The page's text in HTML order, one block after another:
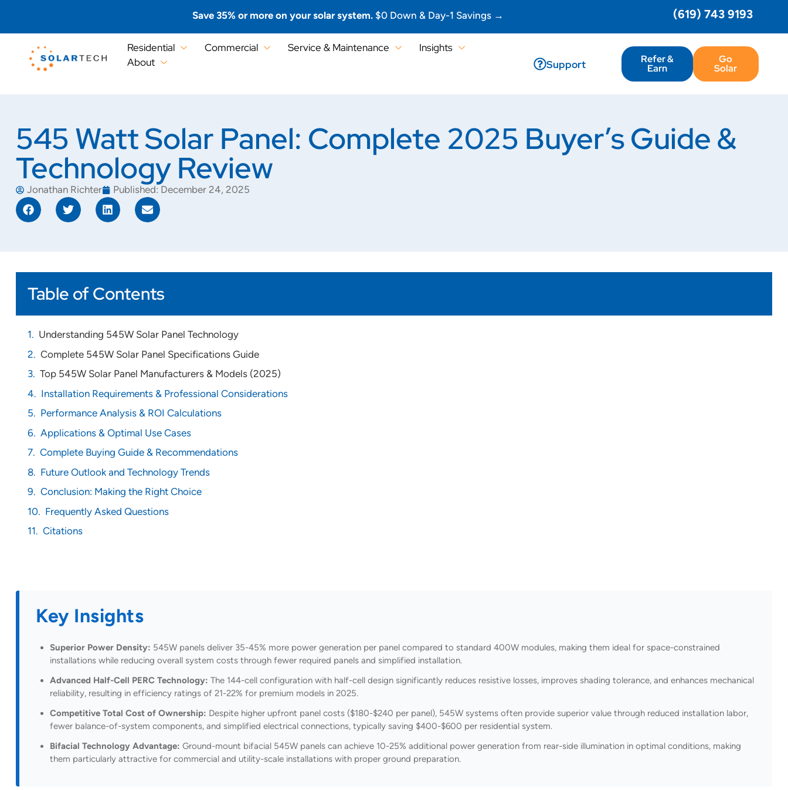
Save 35% or more on your solar system. $0 Down & Day-1 Savings → (619) 743 9193
Residential Commercial Service & Maintenance
Insights
About
Support Refer &
Earn
Go
Solar
545 Watt Solar Panel: Complete 2025 Buyer’s Guide &
Technology Review
Jonathan Richter Published: December 24, 2025
Table of Contents
Understanding 545W Solar Panel Technology
Complete 545W Solar Panel Specifications Guide
Top 545W Solar Panel Manufacturers & Models (2025)
Installation Requirements & Professional Considerations
Performance Analysis & ROI Calculations
Applications & Optimal Use Cases
Complete Buying Guide & Recommendations
Future Outlook and Technology Trends
Conclusion: Making the Right Choice
Frequently Asked Questions
Citations
Key Insights
Superior Power Density: 545W panels deliver 35-45% more power generation per panel compared to standard 400W modules, making them ideal for space-constrained
installations while reducing overall system costs through fewer required panels and simplified installation.
Advanced Half-Cell PERC Technology: The 144-cell configuration with half-cell design significantly reduces resistive losses, improves shading tolerance, and enhances mechanical
reliability, resulting in efficiency ratings of 21-22% for premium models in 2025.
Competitive Total Cost of Ownership: Despite higher upfront panel costs ($180-$240 per panel), 545W systems often provide superior value through reduced installation labor,
fewer balance-of-system components, and simplified electrical connections, typically saving $400-$600 per residential system.
Bifacial Technology Advantage: Ground-mount bifacial 545W panels can achieve 10-25% additional power generation from rear-side illumination in optimal conditions, making
them particularly attractive for commercial and utility-scale installations with proper ground preparation.